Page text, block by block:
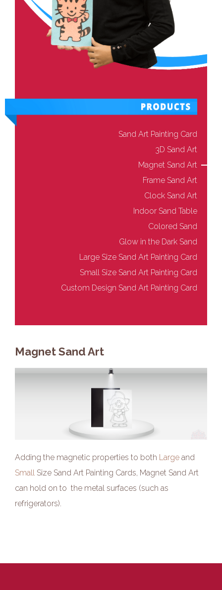
Sand Art Painting Card
3D Sand Art
Magnet Sand Art
Frame Sand Art
Clock Sand Art
Indoor Sand Table
Colored Sand
Glow in the Dark Sand
Large Size Sand Art Painting Card
Small Size Sand Art Painting Card
Custom Design Sand Art Painting Card
Magnet Sand Art
Adding the magnetic properties to both Large and
Small Size Sand Art Painting Cards, Magnet Sand Art
can hold on to the metal surfaces (such as
refrigerators).